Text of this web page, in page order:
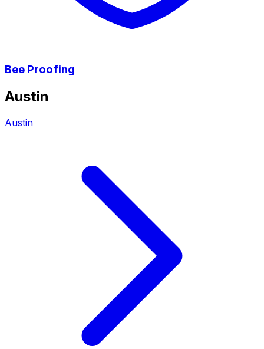
Bee Proofing
Austin
Austin